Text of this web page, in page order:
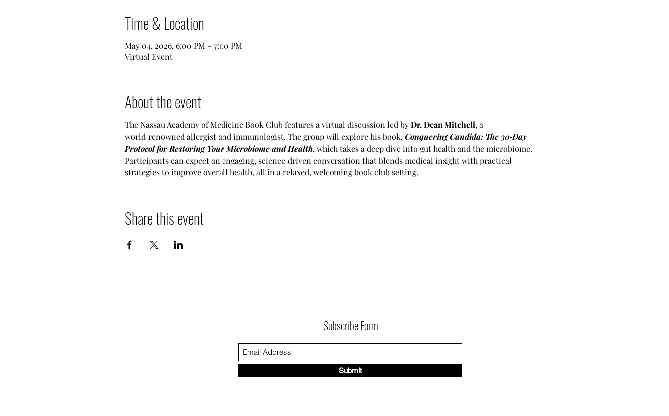
Time & Location
May 04, 2026, 6:00 PM – 7:00 PM
Virtual Event
About the event
The Nassau Academy of Medicine Book Club features a virtual discussion led by Dr. Dean Mitchell, a
world‑renowned allergist and immunologist. The group will explore his book, Conquering Candida: The 30‑Day
Protocol for Restoring Your Microbiome and Health, which takes a deep dive into gut health and the microbiome.
Participants can expect an engaging, science‑driven conversation that blends medical insight with practical
strategies to improve overall health, all in a relaxed, welcoming book club setting.
Share this event
Subscribe Form
Submit